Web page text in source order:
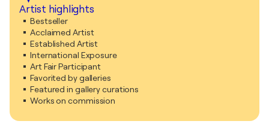
Artist highlights
Bestseller
Acclaimed Artist
Established Artist
International Exposure
Art Fair Participant
Favorited by galleries
Featured in gallery curations
Works on commission